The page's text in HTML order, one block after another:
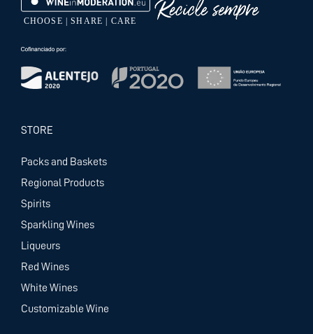
STORE
Packs and Baskets
Regional Products
Spirits
Sparkling Wines
Liqueurs
Red Wines
White Wines
Customizable Wine